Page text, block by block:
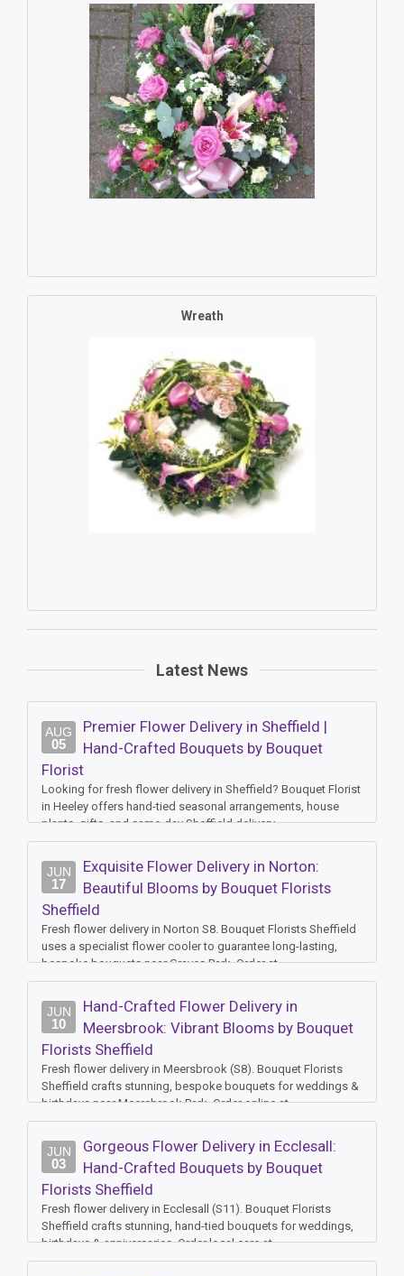
Wreath
Latest News
AUG
05
Premier Flower Delivery in Sheffield |
Hand-Crafted Bouquets by Bouquet
Florist
Looking for fresh flower delivery in Sheffield? Bouquet Florist
in Heeley offers hand-tied seasonal arrangements, house
plants, gifts, and same-day Sheffield delivery.
JUN
17
Exquisite Flower Delivery in Norton:
Beautiful Blooms by Bouquet Florists
Sheffield
Fresh flower delivery in Norton S8. Bouquet Florists Sheffield
uses a specialist flower cooler to guarantee long-lasting,
bespoke bouquets near Graves Park. Order at
www.bouquetfloristssheffield.co.uk
JUN
10
Hand-Crafted Flower Delivery in
Meersbrook: Vibrant Blooms by Bouquet
Florists Sheffield
Fresh flower delivery in Meersbrook (S8). Bouquet Florists
Sheffield crafts stunning, bespoke bouquets for weddings &
birthdays near Meersbrook Park. Order online at
www.bouquetfloristssheffield.co.uk
JUN
03
Gorgeous Flower Delivery in Ecclesall:
Hand-Crafted Bouquets by Bouquet
Florists Sheffield
Fresh flower delivery in Ecclesall (S11). Bouquet Florists
Sheffield crafts stunning, hand-tied bouquets for weddings,
birthdays & anniversaries. Order local care at
www.bouquetfloristssheffield.co.uk